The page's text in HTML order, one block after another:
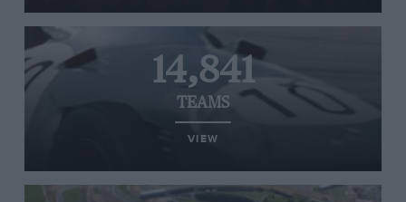
14,841
TEAMS
VIEW